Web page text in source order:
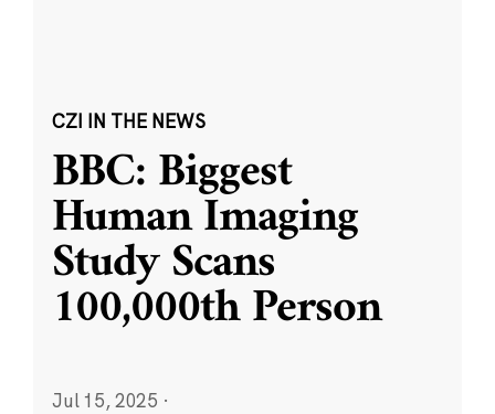
CZI IN THE NEWS
BBC: Biggest
Human Imaging
Study Scans
100,000th Person
Jul 15, 2025 ·